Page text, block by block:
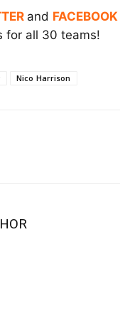
and FACEBOOK
for all 30 teams!
Nico Harrison